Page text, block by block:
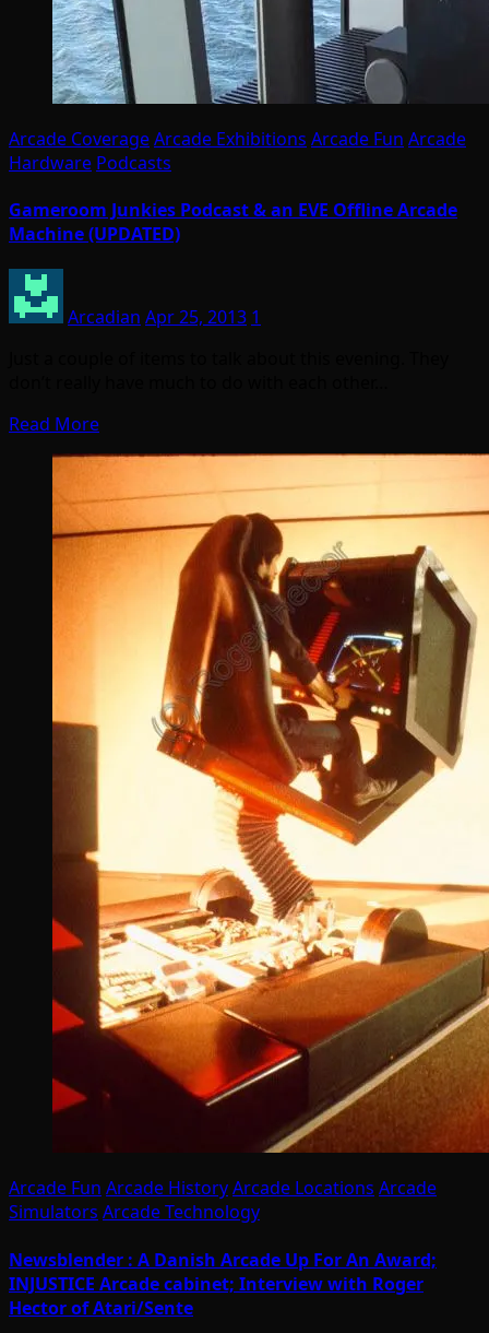
Arcade CoverageArcade Exhibitions Arcade Fun Arcade
Hardware Podcasts
Gameroom Junkies Podcast & an EVE Offline Arcade
Machine (UPDATED)
Arcadian Apr 25, 2013 1
Read More
Arcade Fun Arcade HistoryArcade Locations Arcade
Simulators Arcade Technology
Newsblender : A Danish Arcade Up For An Award;
INJUSTICE Arcade cabinet; Interview with Roger
Hector of Atari/Sente